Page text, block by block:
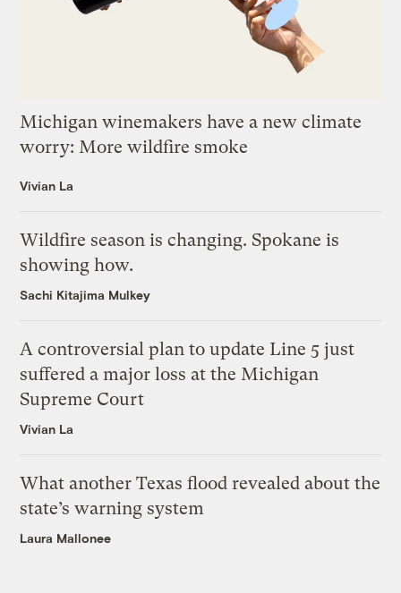
Michigan winemakers have a new climate
worry: More wildfire smoke
Vivian La
Wildfire season is changing. Spokane is
showing how.
Sachi Kitajima Mulkey
A controversial plan to update Line 5 just
suffered a major loss at the Michigan
Supreme Court
Vivian La
What another Texas flood revealed about the
state’s warning system
Laura Mallonee